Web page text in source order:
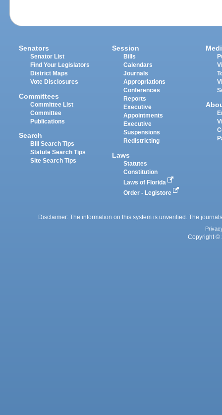
Senators
Senator List
Find Your Legislators
District Maps
Vote Disclosures
Committees
Committee List
Committee
Publications
Search
Bill Search Tips
Statute Search Tips
Site Search Tips
Session
Bills
Calendars
Journals
Appropriations
Conferences
Reports
Executive
Appointments
Executive
Suspensions
Redistricting
Laws
Statutes
Constitution
Laws of Florida
Order - Legistore
Disclaimer: The information on this system is unverified. The
Copyright ©